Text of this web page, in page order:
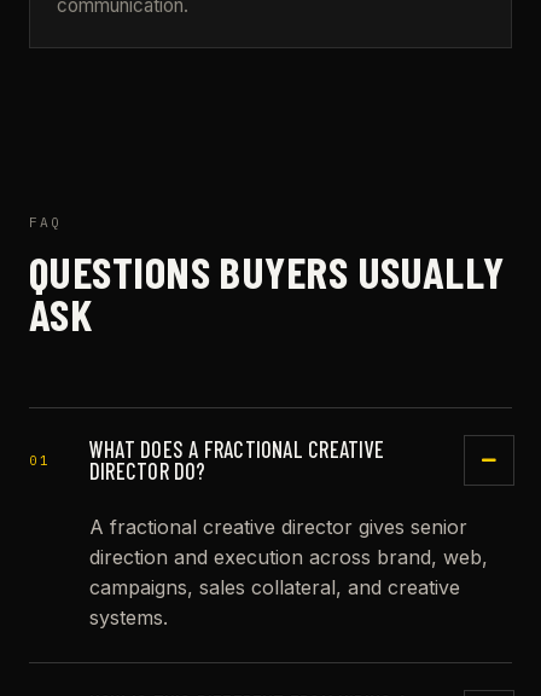
communication.
FAQ
QUESTIONS BUYERS USUALLY
ASK
01
WHAT DOES A FRACTIONAL CREATIVE
DIRECTOR DO?
A fractional creative director gives senior
direction and execution across brand, web,
campaigns, sales collateral, and creative
systems.